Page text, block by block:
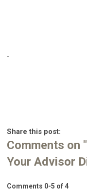
Share this post:
Comments on
Your Advisor
Comments 0-5 of 4